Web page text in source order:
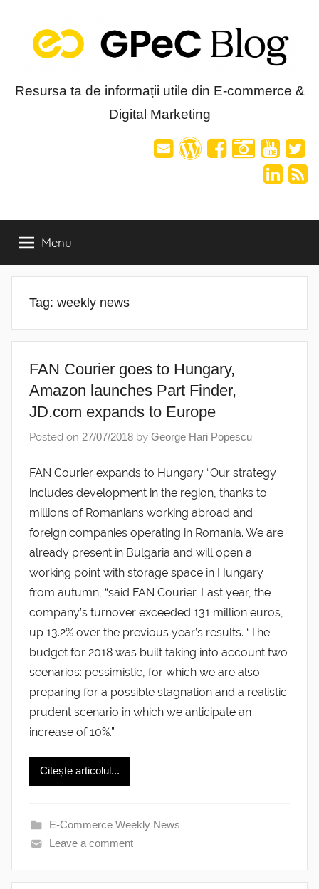
content
Blog-
Resursa ta de informații utile din E-commerce &
Digital Marketing
Menu
Tag: weekly news
FAN Courier goes to Hungary,
Amazon launches Part Finder,
JD.com expands to Europe
Posted on 27/07/2018 by George Hari Popescu
FAN Courier expands to Hungary “Our strategy
includes development in the region, thanks to
millions of Romanians working abroad and
foreign companies operating in Romania. We are
already present in Bulgaria and will open a
working point with storage space in Hungary
from autumn, “said FAN Courier. Last year, the
company’s turnover exceeded 131 million euros,
up 13.2% over the previous year’s results. “The
budget for 2018 was built taking into account two
scenarios: pessimistic, for which we are also
preparing for a possible stagnation and a realistic
prudent scenario in which we anticipate an
increase of 10%.”
Citește articolul...
E-Commerce Weekly News
Leave a comment